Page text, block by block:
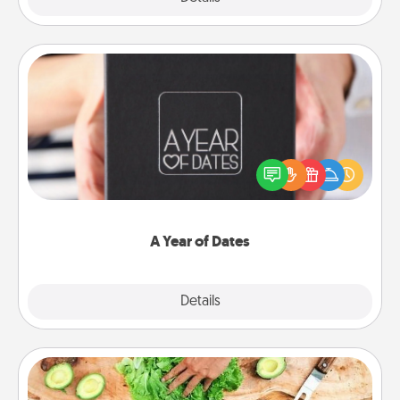
A Year of Dates
Details
A box of dates is the perfect romantic Christmas
gift, wedding anniversary present, or just because
you want to show them how much you want to
Cooking Class